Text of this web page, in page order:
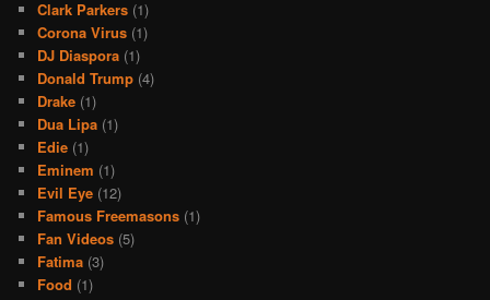
Clark Parkers (1)
Corona Virus (1)
DJ Diaspora (1)
Donald Trump (4)
Drake (1)
Dua Lipa (1)
Edie (1)
Eminem (1)
Evil Eye (12)
Famous Freemasons (1)
Fan Videos (5)
Fatima (3)
Food (1)